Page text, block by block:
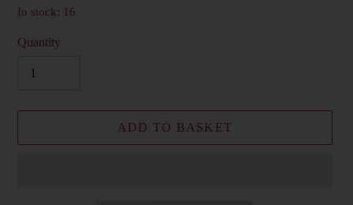
In stock: 16
Quantity
ADD TO BASKET